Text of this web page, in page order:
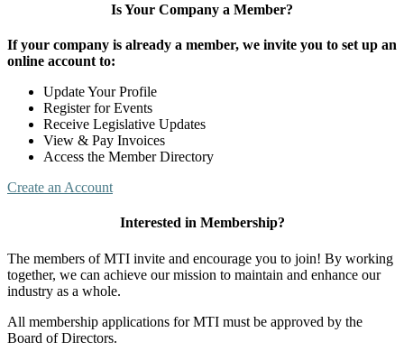
Is Your Company a Member?
If your company is already a member, we invite you to set up an
online account to:
Update Your Profile
Register for Events
Receive Legislative Updates
View & Pay Invoices
Access the Member Directory
Create an Account
Interested in Membership?
The members of MTI invite and encourage you to join! By working
together, we can achieve our mission to maintain and enhance our
industry as a whole.
All membership applications for MTI must be approved by the
Board of Directors.